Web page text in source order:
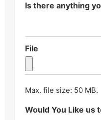
Is there anything
File
Max. file size: 50 MB.
Would You Like us